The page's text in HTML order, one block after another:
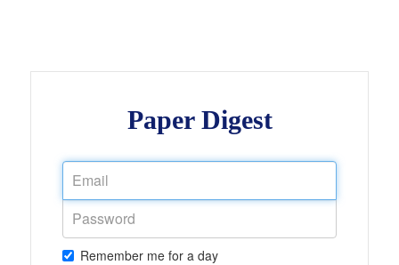
Paper Digest
Remember me for a day